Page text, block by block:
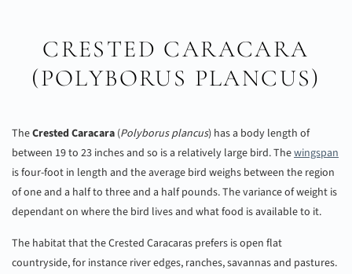
CRESTED CARACARA
(POLYBORUS PLANCUS)
TheCrested Caracara (Polyborus plancus) has a body length of
between 19 to 23 inches and so is a relatively large bird. Thewingspan
is four-foot in length and the average bird weighs between the region
of one and a half to three and a half pounds. The variance of weight is
dependant on where the bird lives and what food is available to it.
The habitat that the Crested Caracaras prefers is open flat
countryside, for instance river edges, ranches, savannas and pastures.